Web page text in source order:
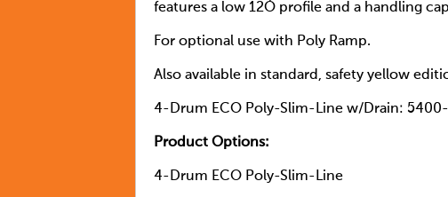
features a low 12Ó profile and a handling
For optional use with Poly Ramp.
Also available in standard, safety yellow
4-Drum ECO Poly-Slim-Line w/Drain:
Product Options:
4-Drum ECO Poly-Slim-Line